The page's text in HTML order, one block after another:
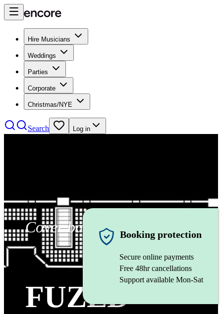
Hire Musicians
Weddings
Parties
Corporate
Christmas/NYE
Search Log in
Cover band
FUZED
Booking protection
Secure online payments
Free 48hr cancellations
Support available Mon-Sat